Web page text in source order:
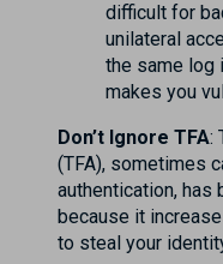
difficult for
unilateral
the same log
makes you
Don’t Ignore TFA:
(TFA), sometimes
authentication, has
because it
to steal your